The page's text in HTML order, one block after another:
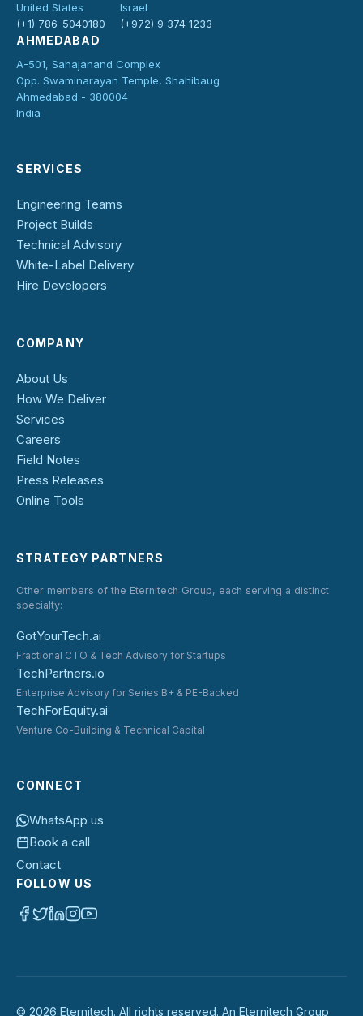
United States
(+1) 786-5040180
Israel
(+972) 9 374 1233
AHMEDABAD
A-501, Sahajanand Complex
Opp. Swaminarayan Temple, Shahibaug
Ahmedabad - 380004
India
SERVICES
Engineering Teams
Project Builds
Technical Advisory
White-Label Delivery
Hire Developers
COMPANY
About Us
How We Deliver
Services
Careers
Field Notes
Press Releases
Online Tools
STRATEGY PARTNERS
Other members of the Eternitech Group, each serving a distinct
specialty:
GotYourTech.ai
Fractional CTO & Tech Advisory for Startups
TechPartners.io
Enterprise Advisory for Series B+ & PE-Backed
TechForEquity.ai
Venture Co-Building & Technical Capital
CONNECT
WhatsApp us
Book a call
Contact
FOLLOW US
© 2026 Eternitech. All rights reserved. An Eternitech Group